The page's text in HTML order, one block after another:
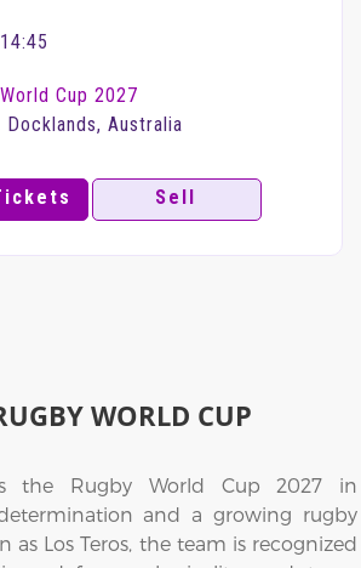
14:45
Cup 2027
Australia
Sell
WORLD CUP
the Rugby World Cup 2027 in
and a growing rugby
as Los Teros, the team is recognized